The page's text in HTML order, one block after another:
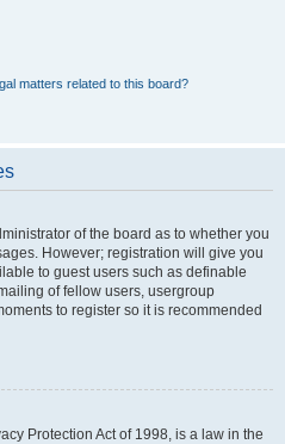
matters related to this board?
of the board as to whether you
However; registration will give you
to guest users such as definable
of fellow users, usergroup
to register so it is recommended
Protection Act of 1998, is a law in the